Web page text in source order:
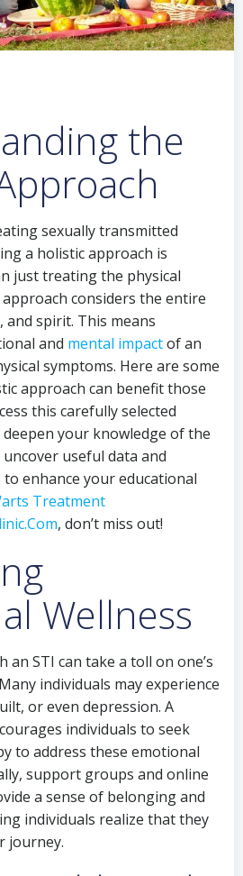
the
sexually transmitted
a holistic approach is
just treating the physical
considers the entire
and spirit. This means
and mental impactof an
symptoms. Here are some
approach can benefit those
this carefully selected
your knowledge of the
uncover useful data and
enhance your educational
Treatment
, don’t miss out!
Wellness
an STI can take a toll on one’s
individuals may experience
or even depression. A
individuals to seek
to address these emotional
support groups and online
a sense of belonging and
individuals realize that they
journey.